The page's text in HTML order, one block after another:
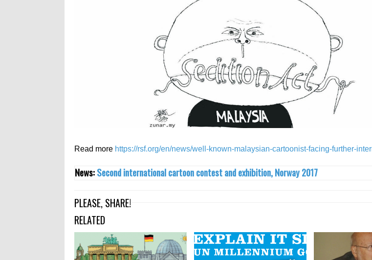
Read more https://rsf.org/en/news/well-known-malaysian-cartoonist-facing-further-
News:Second international cartoon contest and exhibition, Norway 2017
PLEASE, SHARE!
RELATED